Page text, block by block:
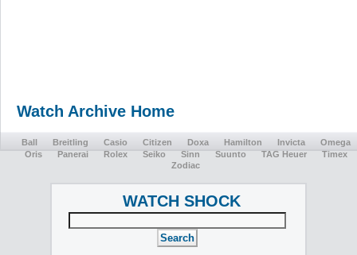
Watch Archive Home
Ball Breitling Casio Citizen Doxa Hamilton Invicta
Omega
Oris
Panerai Rolex Seiko Sinn Suunto TAG Heuer
Timex
Zodiac
WATCH SHOCK